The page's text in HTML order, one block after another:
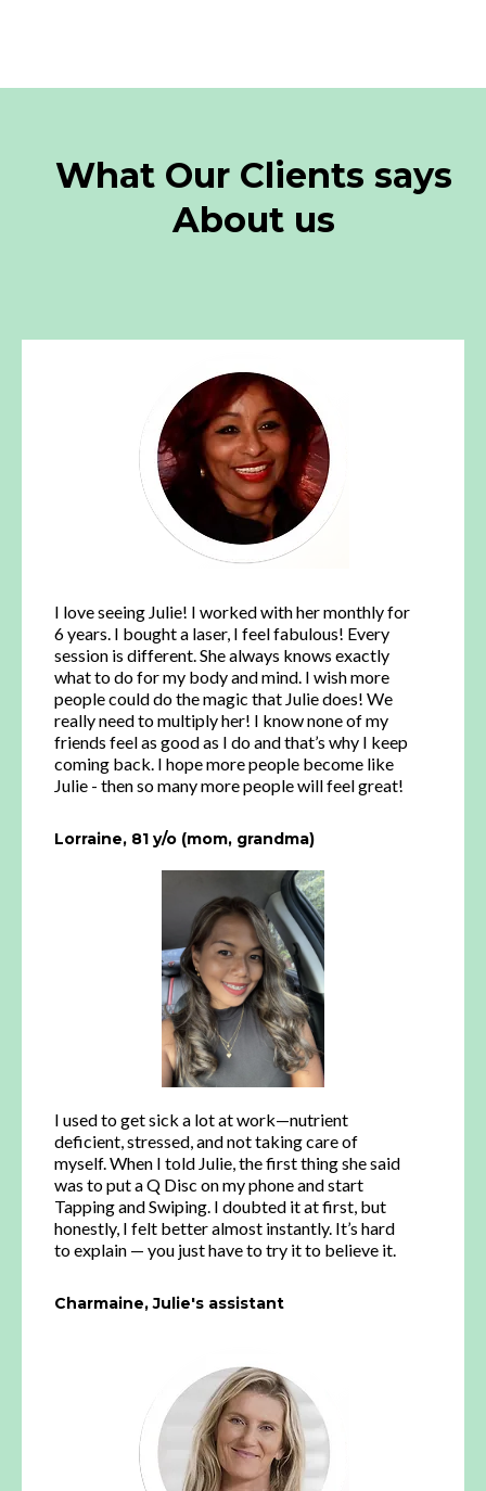
What Our Clients says
About us
I love seeing Julie! I worked with her monthly for
6 years. I bought a laser, I feel fabulous! Every
session is different. She always knows exactly
what to do for my body and mind. I wish more
people could do the magic that Julie does! We
really need to multiply her! I know none of my
friends feel as good as I do and that’s why I keep
coming back. I hope more people become like
Julie - then so many more people will feel great!
Lorraine, 81 y/o (mom, grandma)
I used to get sick a lot at work—nutrient
deficient, stressed, and not taking care of
myself. When I told Julie, the first thing she said
was to put a Q Disc on my phone and start
Tapping and Swiping. I doubted it at first, but
honestly, I felt better almost instantly. It’s hard
to explain — you just have to try it to believe it.
Charmaine, Julie's assistant